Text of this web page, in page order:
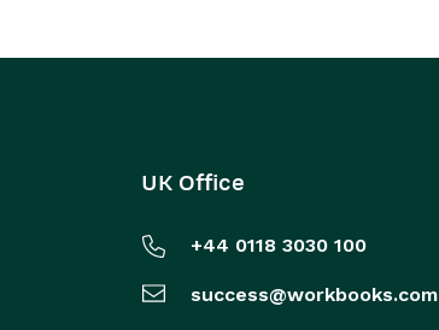
UK Office
+44 0118 3030 100
success@workbooks.com